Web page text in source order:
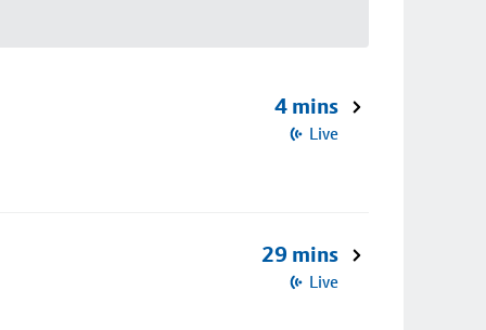
4 mins
Live
29 mins
Live